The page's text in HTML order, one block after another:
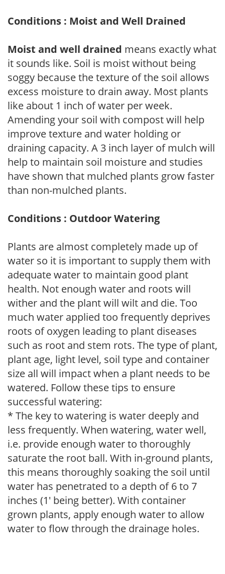
Conditions : Moist and Well Drained
Moist and well drained means exactly what
it sounds like. Soil is moist without being
soggy because the texture of the soil allows
excess moisture to drain away. Most plants
like about 1 inch of water per week.
Amending your soil with compost will help
improve texture and water holding or
draining capacity. A 3 inch layer of mulch will
help to maintain soil moisture and studies
have shown that mulched plants grow faster
than non-mulched plants.
Conditions : Outdoor Watering
Plants are almost completely made up of
water so it is important to supply them with
adequate water to maintain good plant
health. Not enough water and roots will
wither and the plant will wilt and die. Too
much water applied too frequently deprives
roots of oxygen leading to plant diseases
such as root and stem rots. The type of plant,
plant age, light level, soil type and container
size all will impact when a plant needs to be
watered. Follow these tips to ensure
successful watering:
* The key to watering is water deeply and
less frequently. When watering, water well,
i.e. provide enough water to thoroughly
saturate the root ball. With in-ground plants,
this means thoroughly soaking the soil until
water has penetrated to a depth of 6 to 7
inches (1' being better). With container
grown plants, apply enough water to allow
water to flow through the drainage holes.